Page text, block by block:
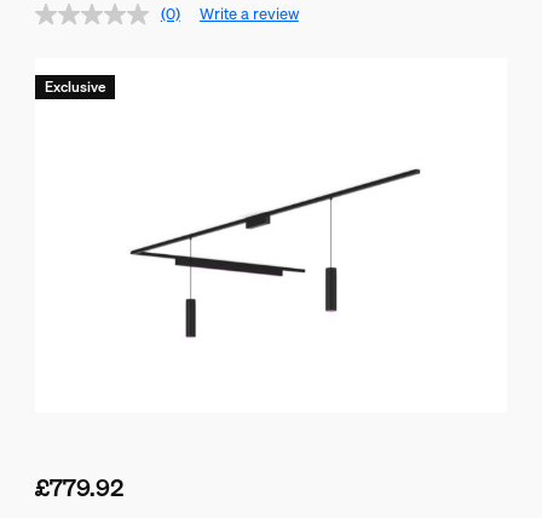
(0) Write a review
£779.92
Exclusive